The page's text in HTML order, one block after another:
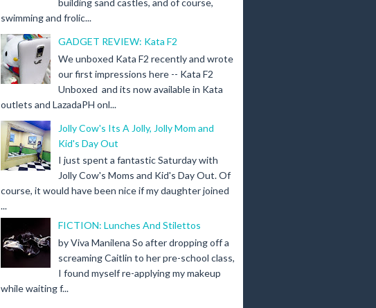
swimming and frolic...
GADGET REVIEW: Kata F2
We unboxed Kata F2 recently and wrote
our first impressions here -- Kata F2
Unboxed and its now available in Kata
outlets and LazadaPH onl...
Jolly Cow's Its A Jolly, Jolly Mom and
Kid's Day Out
I just spent a fantastic Saturday with
Jolly Cow's Moms and Kid's Day Out. Of
course, it would have been nice if my daughter joined
...
FICTION: Lunches And Stilettos
by Viva Manilena So after dropping off a
screaming Caitlin to her pre-school class,
I found myself re-applying my makeup
while waiting f...